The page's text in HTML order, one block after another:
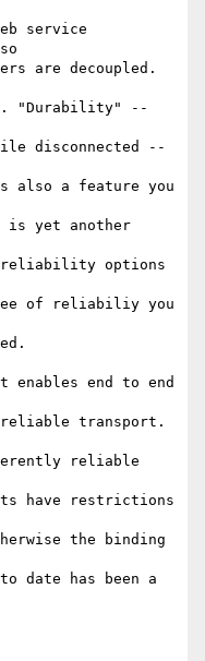
service
are decoupled.
"Durability" --
disconnected --
also a feature you
is yet another
options
of reliabiliy you
enables end to end
transport.
reliable
have restrictions
the binding
date has been a